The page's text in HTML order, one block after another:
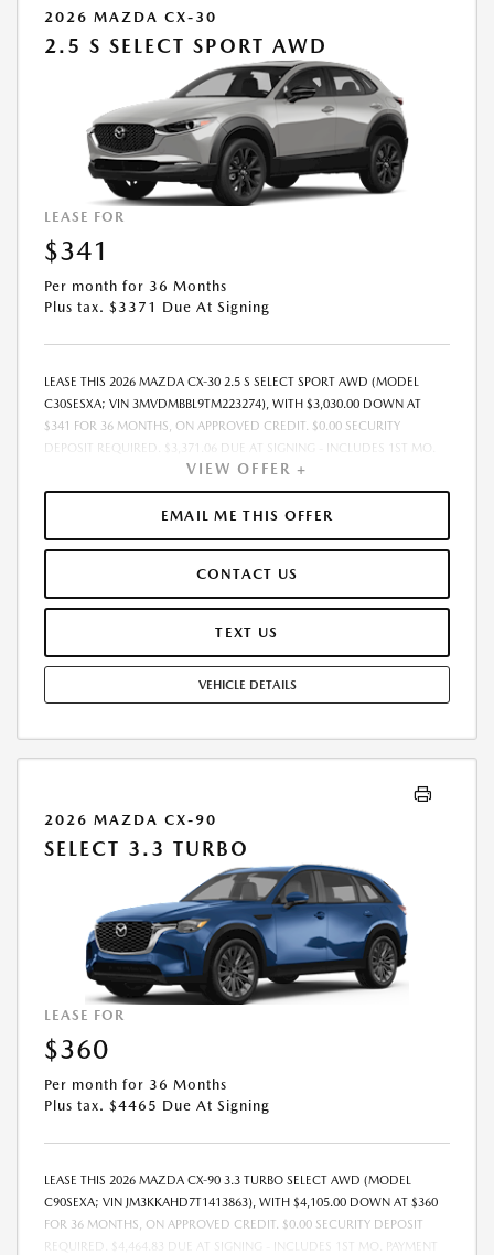
2026 MAZDA CX-30
2.5 S SELECT SPORT AWD
LEASE FOR
$341
Per month for 36 Months
Plus tax. $3371 Due At Signing
LEASE THIS 2026 MAZDA CX-30 2.5 S SELECT SPORT AWD (MODEL
C30SESXA; VIN 3MVDMBBL9TM223274), WITH $3,030.00 DOWN AT
$341 FOR 36 MONTHS, ON APPROVED CREDIT. $0.00 SECURITY
DEPOSIT REQUIRED. $3,371.06 DUE AT SIGNING - INCLUDES 1ST MO.
PAYMENT OF $341. TOTAL PAYMENTS: $12,278.16. MUST FINANCE
THROUGH MAZDA FINANCIAL SERVICES. SELLING PRICE $29,500.00.
TAX, TITLE, LICENSE ARE EXTRA. OFFER ASSUMES THESE PAID AT TIME
OF SALE. LESSEE RESPONSIBLE FOR MAINTENANCE, REPAIRS, EXCESSIVE
LEASE TERMINATION FEE MAY APPLY. OPTION TO PURCHASE VEHICLE AT
LEASE END IS $17,877.00. OFFER CANNOT BE COMBINED WITH ANY
OTHER OFFERS. RESIDENTIAL RESTRICTIONS MAY APPLY. AVAILABLE ON
EXPIRES: 08/31/2026.
VIEW OFFER +
EMAIL ME THIS OFFER
CONTACT US
TEXT US
VEHICLE DETAILS
2026 MAZDA CX-90
SELECT 3.3 TURBO
LEASE FOR
$360
Per month for 36 Months
Plus tax. $4465 Due At Signing
LEASE THIS 2026 MAZDA CX-90 3.3 TURBO SELECT AWD (MODEL
C90SEXA; VIN JM3KKAHD7T1413863), WITH $4,105.00 DOWN AT $360
FOR 36 MONTHS, ON APPROVED CREDIT. $0.00 SECURITY DEPOSIT
REQUIRED. $4,464.83 DUE AT SIGNING - INCLUDES 1ST MO. PAYMENT